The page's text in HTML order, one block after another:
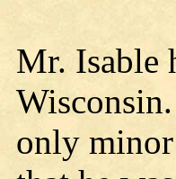
Mr. Isable
only